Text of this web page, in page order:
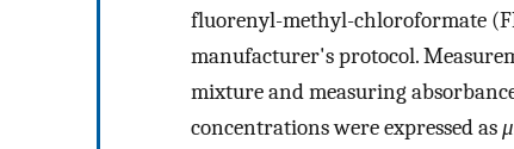
fluorenyl-methyl-chloroformate
manufacturer's protocol.
mixture and measuring
concentrations were expressed asμ